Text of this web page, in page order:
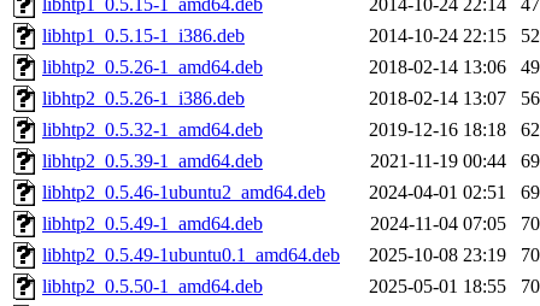
libhtp1_0.5.15-1_amd64.deb
2014-10-24 22:14
libhtp1_0.5.15-1_i386.deb
2014-10-24 22:15
libhtp2_0.5.26-1_amd64.deb
2018-02-14 13:06
libhtp2_0.5.26-1_i386.deb
2018-02-14 13:07
libhtp2_0.5.32-1_amd64.deb
2019-12-16 18:18
libhtp2_0.5.39-1_amd64.deb
2021-11-19 00:44
libhtp2_0.5.46-1ubuntu2_amd64.deb
2024-04-01 02:51
libhtp2_0.5.49-1_amd64.deb
2024-11-04 07:05
libhtp2_0.5.49-1ubuntu0.1_amd64.deb
2025-10-08 23:19
libhtp2_0.5.50-1_amd64.deb
2025-05-01 18:55